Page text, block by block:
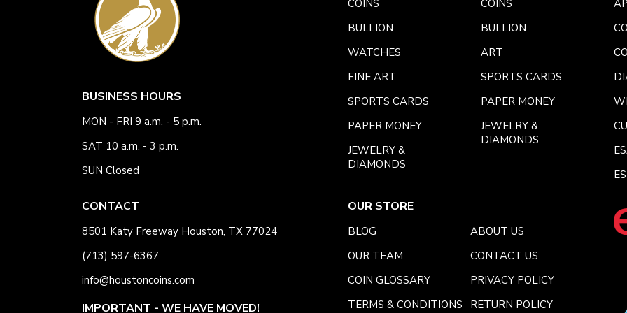
BUSINESS HOURS
MON - FRI 9 a.m. - 5 p.m.
SAT 10 a.m. - 3 p.m.
SUN Closed
CONTACT
8501 Katy Freeway Houston, TX 77024
(713) 597-6367
info@houstoncoins.com
IMPORTANT - WE HAVE MOVED!
COINS
BULLION
WATCHES
FINE ART
SPORTS CARDS
PAPER MONEY
JEWELRY &
DIAMONDS
COINS
BULLION
ART
SPORTS CARDS
PAPER MONEY
JEWELRY &
DIAMONDS
OUR STORE
BLOG
ABOUT US
OUR TEAM
CONTACT US
COIN GLOSSARY
PRIVACY POLICY
TERMS & CONDITIONS
RETURN POLICY